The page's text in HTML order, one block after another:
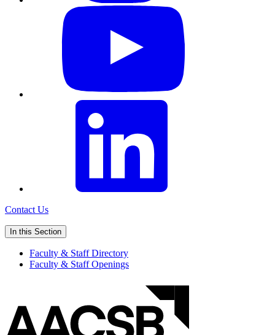
Contact Us
In this Section
Faculty & Staff Directory
Faculty & Staff Openings